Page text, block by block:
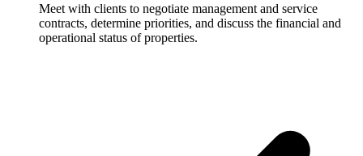
Meet with clients to negotiate management and service
contracts, determine priorities, and discuss the financial and
operational status of properties.